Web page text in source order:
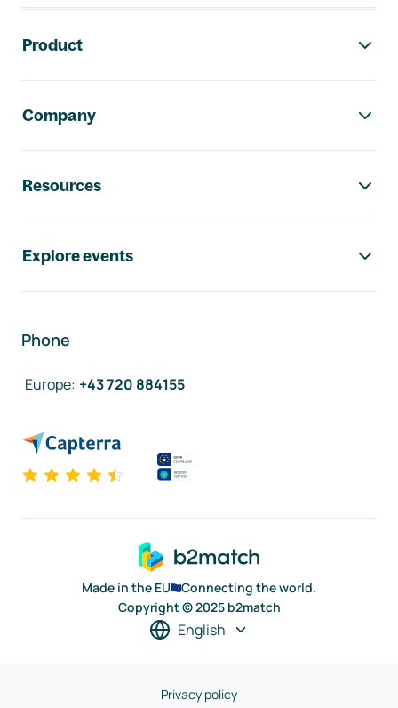
Product
Company
Resources
Explore events
Phone
Europe: +43 720 884155
Made in the EU
Connecting the world.
Copyright © 2025 b2match
English
Privacy policy